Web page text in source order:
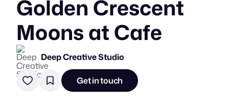
Golden Crescent
Moons at Cafe
Deep Creative Studio
Get in touch